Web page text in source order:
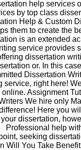
help services
by top class
Help & Custom
them to create the
is an extended
service provides
dissertation
or. In this
Dissertation
service, right here!
online. Assignment
We hire only
Here you
dissertation,
Professional help
seeking
Will You Take